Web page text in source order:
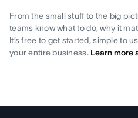
From the small stuff to the big
teams know what to do, why it
It’s free to get started, simple to
your entire business. Learn more